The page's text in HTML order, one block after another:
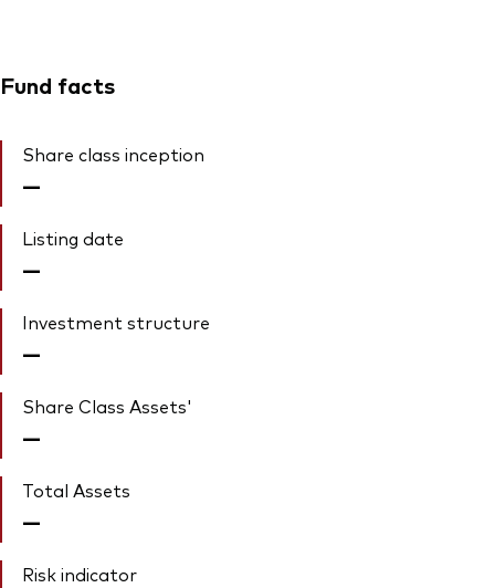
Fund facts
Share class inception
—
Listing date
—
Investment structure
—
Share Class Assets'
—
Total Assets
—
Risk indicator